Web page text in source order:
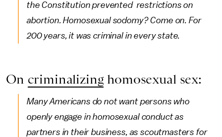
the Constitution prevented restrictions on
abortion. Homosexual sodomy? Come on. For
200 years, it was criminal in every state.
On criminalizinghomosexual sex:
Many Americans do not want persons who
openly engage in homosexual conduct as
partners in their business, as scoutmasters for